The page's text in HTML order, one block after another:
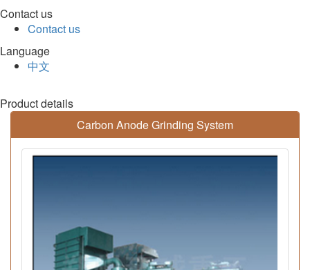
Contact us
Contact us
Language
中文
Product details
Carbon Anode Grinding System